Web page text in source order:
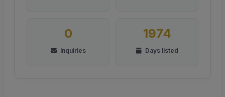
0
Inquiries
1974
Days listed